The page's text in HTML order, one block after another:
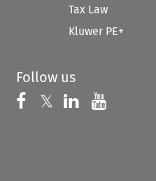
Tax Law
Kluwer PE+
Follow us
Follow us on
𝕏 Follow us on
Follow us